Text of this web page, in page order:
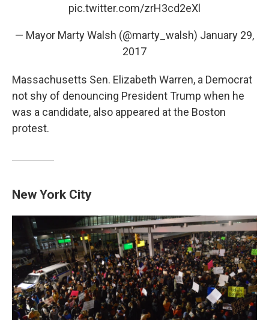
pic.twitter.com/zrH3cd2eXl
— Mayor Marty Walsh (@marty_walsh) January 29,
2017
Massachusetts Sen. Elizabeth Warren, a Democrat
not shy of denouncing President Trump when he
was a candidate, also appeared at the Boston
protest.
New York City